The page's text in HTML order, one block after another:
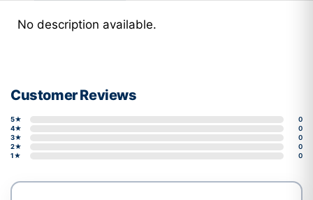
No description available.
Customer Reviews
5★
0
4★
0
3★
0
2★
0
1★
0